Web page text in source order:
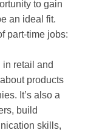
to gain
an ideal fit.
part-time jobs:
in retail and
products
It’s also a
build
skills,